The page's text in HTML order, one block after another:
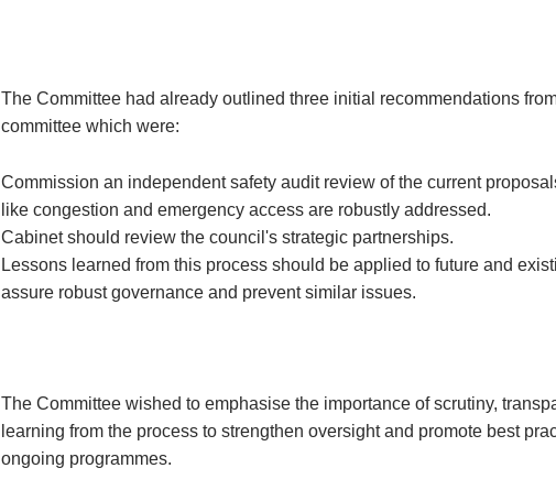
The Committee had already outlined three initial recommendations
committee which were:
Commission an independent safety audit review of the current
like congestion and emergency access are robustly addressed.
Cabinet should review the council's strategic partnerships.
Lessons learned from this process should be applied to future and
assure robust governance and prevent similar issues.
The Committee wished to emphasise the importance of scrutiny,
learning from the process to strengthen oversight and promote best
ongoing programmes.